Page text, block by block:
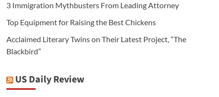
3 Immigration Mythbusters From Leading Attorney
Top Equipment for Raising the Best Chickens
Acclaimed Literary Twins on Their Latest Project, “The
Blackbird”
US Daily Review